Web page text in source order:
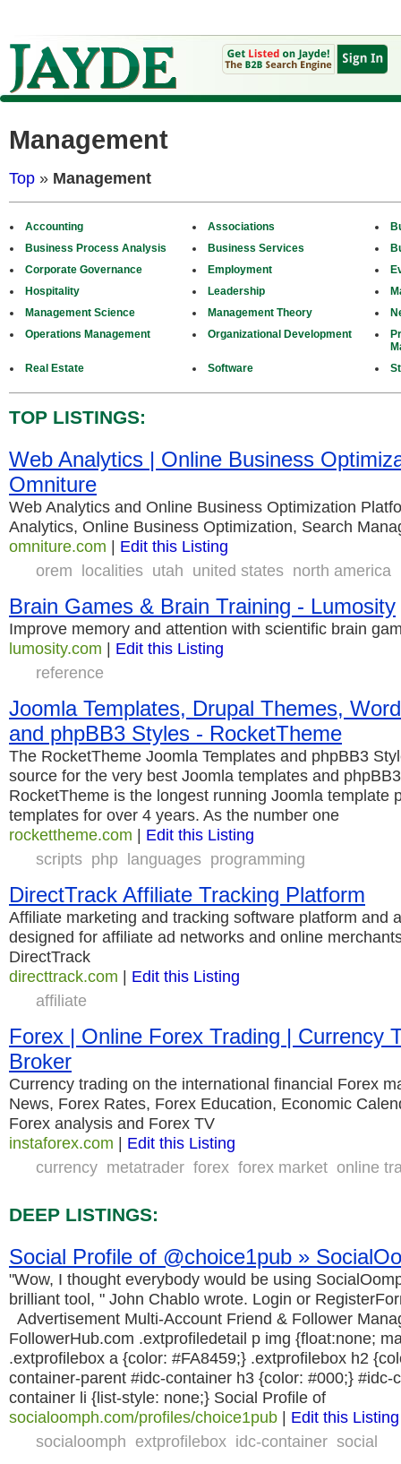
Management
Top » Management
Accounting Associations
Business Process Analysis
Business Services
Corporate Governance
Employment
Hospitality
Leadership
Management Science
Management Theory
Operations Management
Organizational Development
Real Estate
Software
TOP LISTINGS:
Web Analytics | Online Business
Omniture
Web Analytics and Online Business Optimization
Analytics, Online Business Optimization, Search
omniture.com | Edit this Listing
orem localities utah united states north america
Brain Games & Brain Training - Lumosity
Improve memory and attention with scientific brain
lumosity.com | Edit this Listing
reference
Joomla Templates, Drupal Themes,
and phpBB3 Styles - RocketTheme
The RocketTheme Joomla Templates and phpBB3
source for the very best Joomla templates and
RocketTheme is the longest running Joomla template
templates for over 4 years. As the number one
rockettheme.com | Edit this Listing
scripts php languages programming
DirectTrack Affiliate Tracking Platform
Affiliate marketing and tracking software platform and
designed for affiliate ad networks and online
DirectTrack
directtrack.com | Edit this Listing
affiliate
Forex | Online Forex Trading | Currency
Broker
Currency trading on the international financial Forex
News, Forex Rates, Forex Education, Economic
Forex analysis and Forex TV
instaforex.com | Edit this Listing
currency metatrader forex forex market online
DEEP LISTINGS:
Social Profile of @choice1pub »
"Wow, I thought everybody would be using
brilliant tool, " John Chablo wrote. Login or
Advertisement Multi-Account Friend & Follower
FollowerHub.com .extprofiledetail p img {float:none;
.extprofilebox a {color: #FA8459;} .extprofilebox h2
container-parent #idc-container h3 {color: #000;} #idc-
container li {list-style: none;} Social Profile of
socialoomph.com/profiles/choice1pub | Edit this Listing
socialoomph extprofilebox idc-container social